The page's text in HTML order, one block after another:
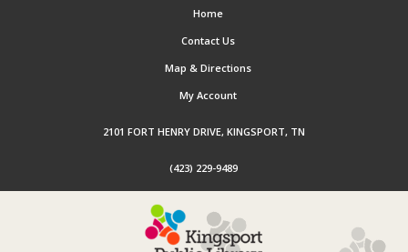
Home
Contact Us
Map & Directions
My Account
2101 FORT HENRY DRIVE, KINGSPORT, TN
(423) 229-9489